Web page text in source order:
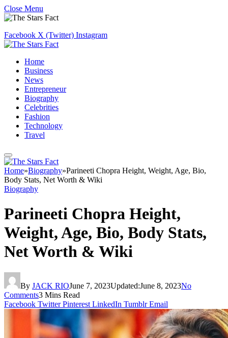
Close Menu
Facebook X (Twitter) Instagram
Home
Business
News
Entrepreneur
Biography
Celebrities
Fashion
Technology
Travel
Home»Biography»Parineeti Chopra Height, Weight, Age, Bio,
Body Stats, Net Worth & Wiki
Biography
Parineeti Chopra Height,
Weight, Age, Bio, Body Stats,
Net Worth & Wiki
By JACK RIOJune 7, 2023Updated:June 8, 2023No
Comments3 Mins Read
Facebook Twitter Pinterest LinkedIn Tumblr Email